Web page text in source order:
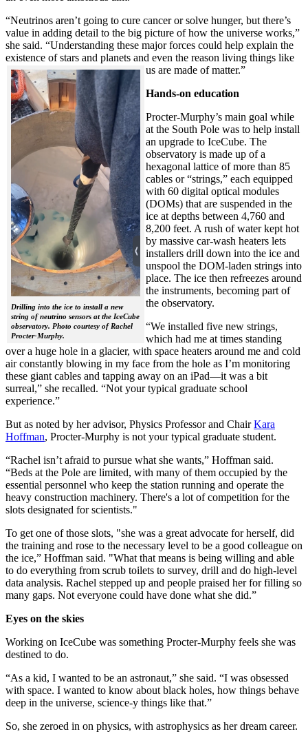
“Neutrinos aren’t going to cure cancer or solve hunger, but there’s
value in adding detail to the big picture of how the universe works,”
she said. “Understanding these major forces could help explain the
existence of stars and planets and even the reason living things like
us are made of matter.”
Drilling into the ice to install a new
string of neutrino sensors at the IceCube
observatory. Photo courtesy of Rachel
Procter-Murphy.
Hands-on education
Procter-Murphy’s main goal while
at the South Pole was to help install
an upgrade to IceCube. The
observatory is made up of a
hexagonal lattice of more than 85
cables or “strings,” each equipped
with 60 digital optical modules
(DOMs) that are suspended in the
ice at depths between 4,760 and
8,200 feet. A rush of water kept hot
by massive car-wash heaters lets
installers drill down into the ice and
unspool the DOM-laden strings into
place. The ice then refreezes around
the instruments, becoming part of
the observatory.
“We installed five new strings,
which had me at times standing
over a huge hole in a glacier, with space heaters around me and cold
air constantly blowing in my face from the hole as I’m monitoring
these giant cables and tapping away on an iPad—it was a bit
surreal,” she recalled. “Not your typical graduate school
experience.”
But as noted by her advisor, Physics Professor and ChairKara
Hoffman, Procter-Murphy is not your typical graduate student.
“Rachel isn’t afraid to pursue what she wants,” Hoffman said.
“Beds at the Pole are limited, with many of them occupied by the
essential personnel who keep the station running and operate the
heavy construction machinery. There's a lot of competition for the
slots designated for scientists."
To get one of those slots, "she was a great advocate for herself, did
the training and rose to the necessary level to be a good colleague on
the ice,” Hoffman said. "What that means is being willing and able
to do everything from scrub toilets to survey, drill and do high-level
data analysis. Rachel stepped up and people praised her for filling so
many gaps. Not everyone could have done what she did.”
Eyes on the skies
Working on IceCube was something Procter-Murphy feels she was
destined to do.
“As a kid, I wanted to be an astronaut,” she said. “I was obsessed
with space. I wanted to know about black holes, how things behave
deep in the universe, science-y things like that.”
So, she zeroed in on physics, with astrophysics as her dream career.